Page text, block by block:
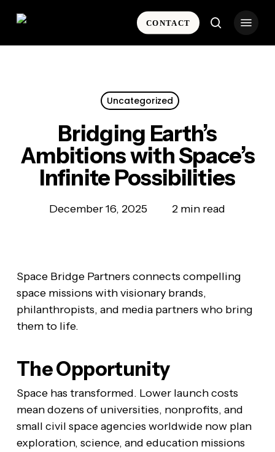
CONTACT search
Uncategorized
Bridging Earth’s
Ambitions with Space’s
Infinite Possibilities
December 16, 2025 2 min read
Space Bridge Partners connects compelling
space missions with visionary brands,
philanthropists, and media partners who bring
them to life.
The Opportunity
Space has transformed. Lower launch costs
mean dozens of universities, nonprofits, and
small civil space agencies worldwide now plan
exploration, science, and education missions